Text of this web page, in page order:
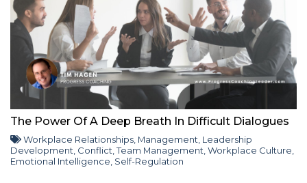
The Power Of A Deep Breath In Difficult Dialogues
Workplace Relationships Management Leadership
Development Conflict ,Team Management Workplace Culture
Emotional Intelligence Self-Regulation